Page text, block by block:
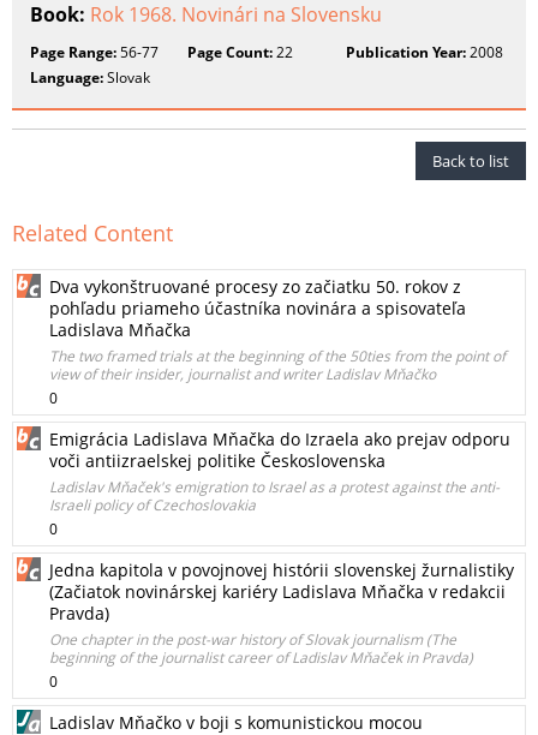
Book: Rok 1968. Novinári na Slovensku
Page Range:56-77 Page Count:22 Publication Year:2008
Language:Slovak
Back to list
Related Content
Dva vykonštruované procesy zo začiatku 50. rokov z
pohľadu priameho účastníka novinára a spisovateľa
Ladislava Mňačka
The two framed trials at the beginning of the 50ties from the point of
view of their insider, journalist and writer Ladislav Mňačko
0
Emigrácia Ladislava Mňačka do Izraela ako prejav odporu
voči antiizraelskej politike Československa
Ladislav Mňaček's emigration to Israel as a protest against the anti-
Israeli policy of Czechoslovakia
0
Jedna kapitola v povojnovej histórii slovenskej žurnalistiky
(Začiatok novinárskej kariéry Ladislava Mňačka v redakcii
Pravda)
One chapter in the post-war history of Slovak journalism (The
beginning of the journalist career of Ladislav Mňaček in Pravda)
0
Ladislav Mňačko v boji s komunistickou mocou